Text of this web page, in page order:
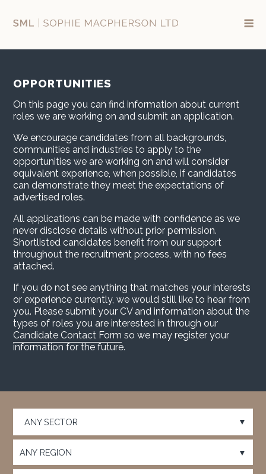
OPPORTUNITIES
On this page you can find information about current
roles we are working on and submit an application.
We encourage candidates from all backgrounds,
communities and industries to apply to the
opportunities we are working on and will consider
equivalent experience, when possible, if candidates
can demonstrate they meet the expectations of
advertised roles.
All applications can be made with confidence as we
never disclose details without prior permission.
Shortlisted candidates benefit from our support
throughout the recruitment process, with no fees
attached.
If you do not see anything that matches your interests
or experience currently, we would still like to hear from
you. Please submit your CV and information about the
types of roles you are interested in through our
Candidate Contact Form so we may register your
information for the future.
Choose a category…